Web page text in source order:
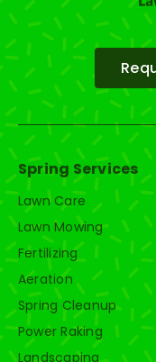
Spring Services
Lawn Care
Lawn Mowing
Fertilizing
Aeration
Spring Cleanup
Power Raking
Landscaping